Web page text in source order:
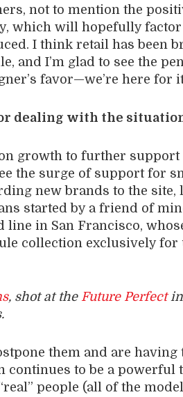
not to mention the
which will hopefully
I think retail has been
and I’m glad to see the
favor—we’re here for
dealing with the
growth to further support
the surge of support for
new brands to the site,
started by a friend of
line in San Francisco,
collection exclusively for
, shot at the Future Perfectin
them and are having
continues to be a powerful
people (all of the